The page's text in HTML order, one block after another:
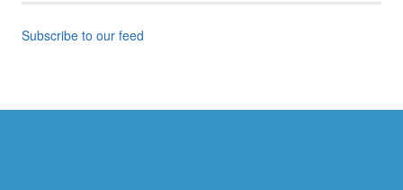
Subscribe to our feed